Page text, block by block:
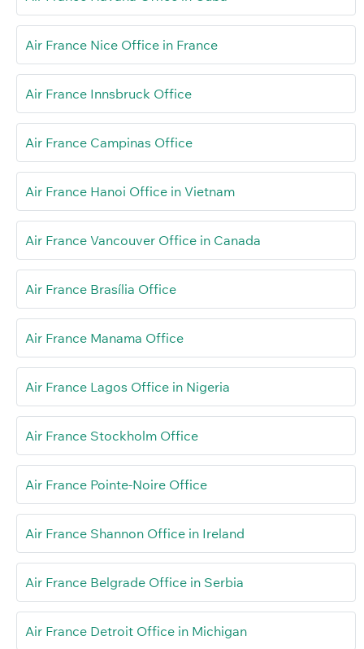
Air France Nice Office in France
Air France Innsbruck Office
Air France Campinas Office
Air France Hanoi Office in Vietnam
Air France Vancouver Office in Canada
Air France Brasília Office
Air France Manama Office
Air France Lagos Office in Nigeria
Air France Stockholm Office
Air France Pointe-Noire Office
Air France Shannon Office in Ireland
Air France Belgrade Office in Serbia
Air France Detroit Office in Michigan